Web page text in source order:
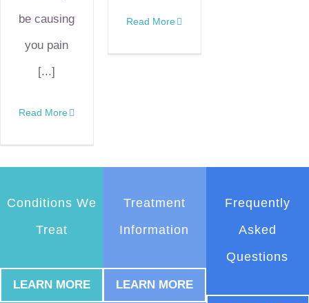
be causing
you pain
[...]
Read More
Read More
Conditions We
Treat
LEARN MORE
Treatment
Information
LEARN MORE
Frequently
Asked
Questions